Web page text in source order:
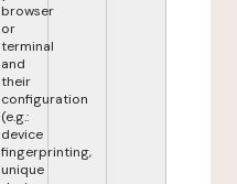
browser
or
terminal
and
their
configuration
(e.g.:
device
fingerprinting,
unique